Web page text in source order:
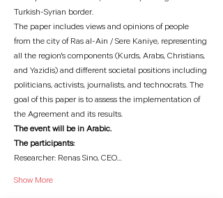
Turkish-Syrian border.
The paper includes views and opinions of people
from the city of Ras al-Ain / Sere Kaniye, representing
all the region's components (Kurds, Arabs, Christians,
and Yazidis) and different societal positions including
politicians, activists, journalists, and technocrats. The
goal of this paper is to assess the implementation of
the Agreement and its results.
The event will be in Arabic.
The participants:
Researcher: Renas Sino, CEO…
Show More